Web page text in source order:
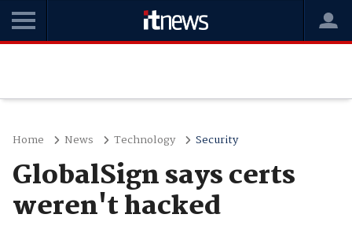
Home News Technology Security
GlobalSign says certs
weren't hacked